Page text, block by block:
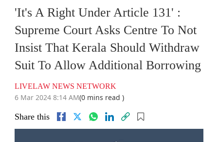
'It's A Right Under Article 131' :
Supreme Court Asks Centre To Not
Insist That Kerala Should Withdraw
Suit To Allow Additional Borrowing
LIVELAW NEWS NETWORK
6 Mar 2024 8:14 AM(0 mins read )
Share this